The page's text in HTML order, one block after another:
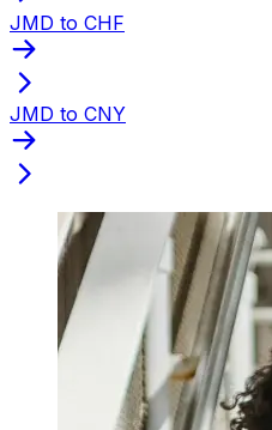
JMD to CHF
JMD to CNY